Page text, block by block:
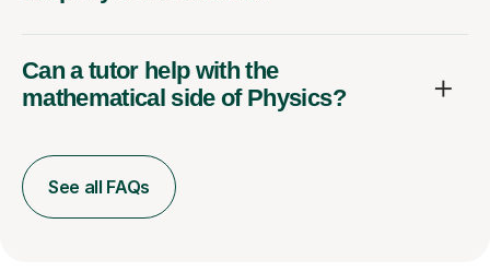
Can a tutor help with the
mathematical side of Physics?
See all FAQs